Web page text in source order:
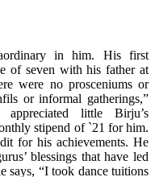
in him. His first
of seven with his father at
were no prosceniums or
or informal gatherings,”
little Birju’s
stipend of `21 for him.
for his achievements. He
blessings that have led
says, “I took dance tuitions